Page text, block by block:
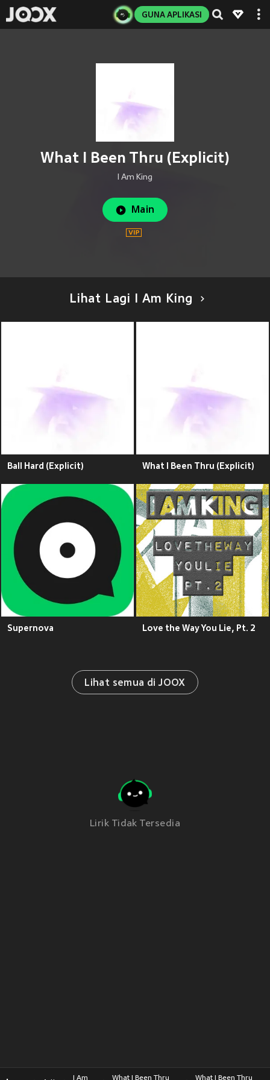
GUNA APLIKASI
What I Been Thru (Explicit)
I Am King
Main
Lihat Lagi I Am King
Ball Hard (Explicit) What I Been Thru (Explicit)
Supernova Love the Way You Lie, Pt. 2
Lihat semua di JOOX
Lirik Tidak Tersedia
I Am What I Been Thru What I Been Thru